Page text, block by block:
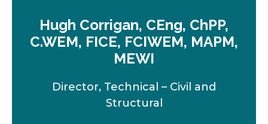
Hugh Corrigan, CEng, ChPP,
C.WEM, FICE, FCIWEM, MAPM,
MEWI
Director, Technical – Civil and
Structural